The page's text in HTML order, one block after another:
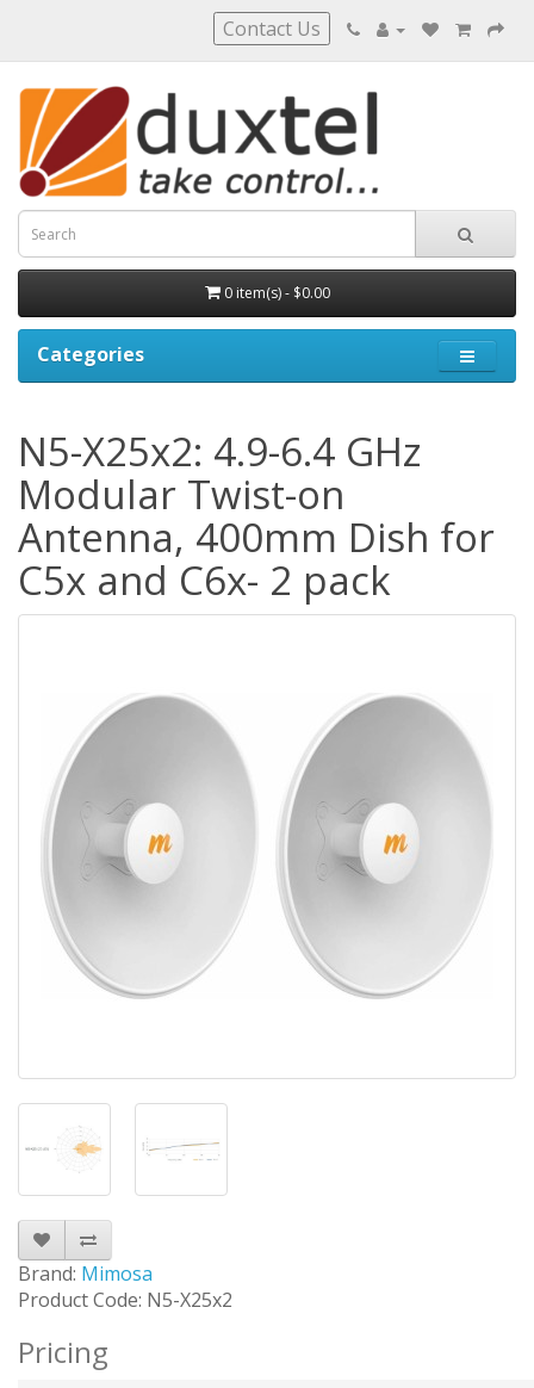
Contact Us
0 item(s) - $0.00
Categories
N5-X25x2: 4.9-6.4 GHz
Modular Twist-on
Antenna, 400mm Dish for
C5x and C6x- 2 pack
Brand: Mimosa
Product Code: N5-X25x2
Pricing